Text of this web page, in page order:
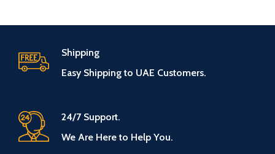
Shipping
Easy Shipping to UAE Customers.
24/7 Support.
We Are Here to Help You.